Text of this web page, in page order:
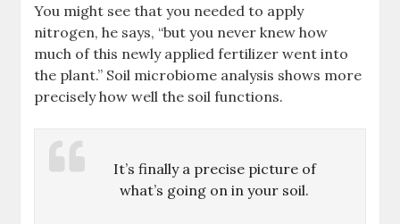
You might see that you needed to apply
nitrogen, he says, “but you never knew how
much of this newly applied fertilizer went into
the plant.” Soil microbiome analysis shows more
precisely how well the soil functions.
It’s finally a precise picture of
what’s going on in your soil.